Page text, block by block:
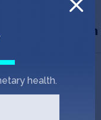
bags
health.